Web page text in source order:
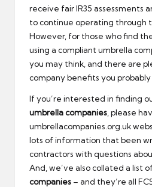
receive fair IR35 assessments
to continue operating through
However, for those who find
using a compliant umbrella
you may think, and there are
company benefits you probably
If you’re interested in finding
umbrella companies , please
umbrellacompanies.org.uk
lots of information that been
contractors with questions
And, we’ve also collated a list
companies – and they’re all